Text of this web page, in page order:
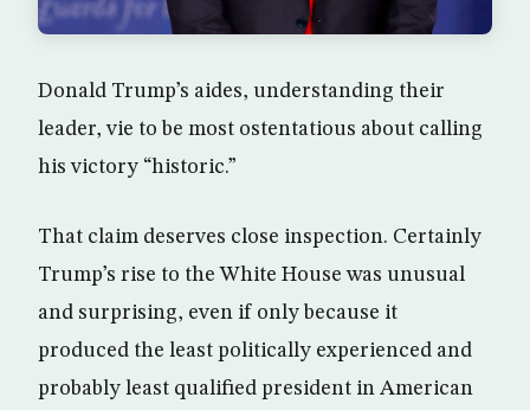
Donald Trump’s aides, understanding their
leader, vie to be most ostentatious about calling
his victory “historic.”
That claim deserves close inspection. Certainly
Trump’s rise to the White House was unusual
and surprising, even if only because it
produced the least politically experienced and
probably least qualified president in American